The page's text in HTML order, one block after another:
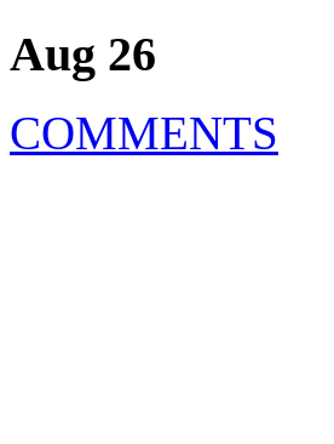
Aug 26
COMMENTS